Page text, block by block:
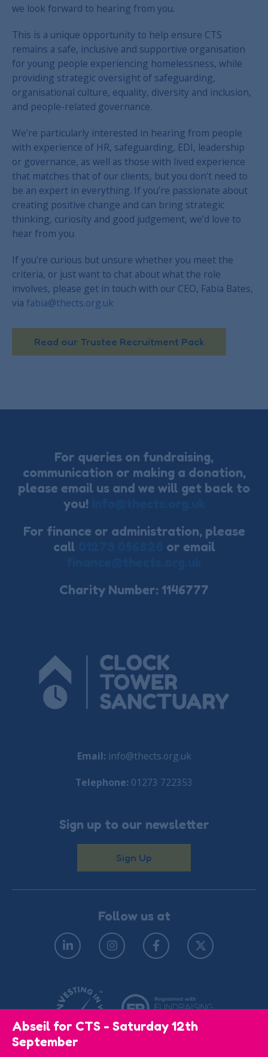
Abseil for CTS - Saturday 12th
September
we look forward to hearing from you.
This is a unique opportunity to help ensure CTS
remains a safe, inclusive and supportive organisation
for young people experiencing homelessness, while
providing strategic oversight of safeguarding,
organisational culture, equality, diversity and inclusion,
and people-related governance.
We’re particularly interested in hearing from people
with experience of HR, safeguarding, EDI, leadership
or governance, as well as those with lived experience
that matches that of our clients, but you don’t need to
be an expert in everything. If you’re passionate about
creating positive change and can bring strategic
thinking, curiosity and good judgement, we’d love to
hear from you.
If you’re curious but unsure whether you meet the
criteria, or just want to chat about what the role
involves, please get in touch with our CEO, Fabia Bates,
via fabia@thects.org.uk
Read our Trustee Recruitment Pack
For queries on fundraising,
communication or making a donation,
please email us and we will get back to
you!
For finance or administration, please
call
or email
Charity Number: 1146777
Email: info@thects.org.uk
Telephone: 01273 722353
Sign up to our newsletter
Sign Up
Follow us at